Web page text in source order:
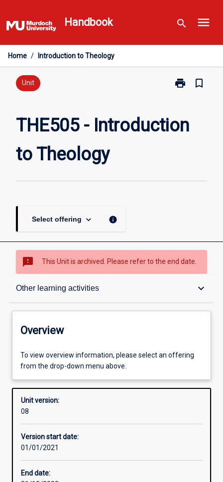
to
content
Handbook search menu
Home / Introduction to Theology
Unit print
Print
to
bookmark_border
THE505 - Introduction
to Theology
Select offering keyboard_arrow_down info
sms_failed This Unit is archived. Please refer to the end date.
Other learning activities keyboard_arrow_down
Overview
Offerings
Enrolment rules
Other learning activities
Overview
To view overview information, please select an offering
from the drop-down menu above.
Unit version:
08
Version start date:
01/01/2021
End date: